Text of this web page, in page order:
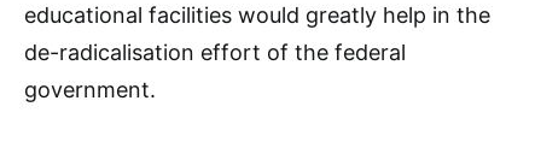
educational facilities would greatly help in the
de-radicalisation effort of the federal
government.